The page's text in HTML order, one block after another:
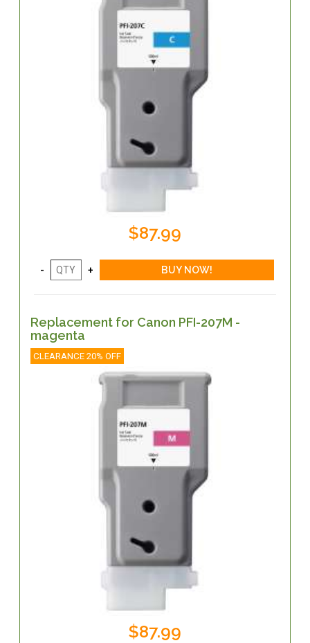
$87.99
Replacement for Canon PFI-207M -
magenta
CLEARANCE 20% OFF
$87.99